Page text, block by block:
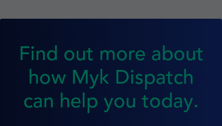
Find out more about
how Myk Dispatch
can help you today.